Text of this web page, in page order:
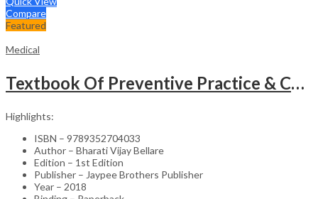
Compare
Featured
Medical
Textbook Of Preventive Practice & Community Physiotherapy -2
Highlights:
ISBN – 9789352704033
Author – Bharati Vijay Bellare
Edition – 1st Edition
Publisher – Jaypee Brothers Publisher
Year – 2018